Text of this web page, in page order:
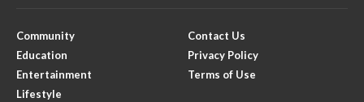
Community
Education
Entertainment
Lifestyle
Contact Us
Privacy Policy
Terms of Use